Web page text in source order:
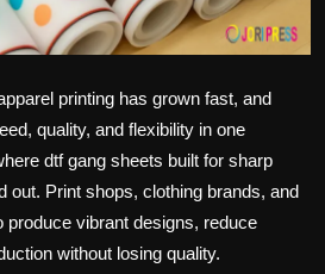
printing has grown fast, and
quality, and flexibility in one
dtf gang sheets built for sharp
out. Print shops, clothing brands, and
produce vibrant designs, reduce
without losing quality.